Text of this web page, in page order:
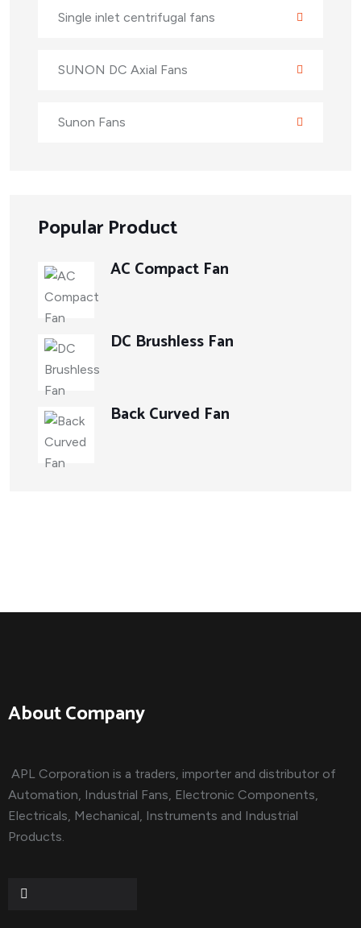
Single inlet centrifugal fans
SUNON DC Axial Fans
Sunon Fans
Popular Product
AC Compact Fan
DC Brushless Fan
Back Curved Fan
About Company
APL Corporation is a traders, importer and distributor of
Automation, Industrial Fans, Electronic Components,
Electricals, Mechanical, Instruments and Industrial
Products.